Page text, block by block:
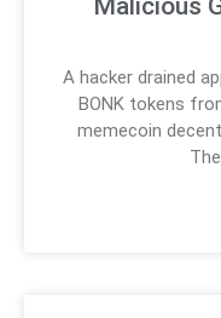
Malicious
A hacker drained
BONK tokens
memecoin